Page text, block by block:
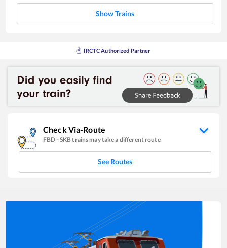
Show Trains
IRCTC Authorized Partner
Check Via-Route
FBD -SKBtrains may take a different route
See Routes